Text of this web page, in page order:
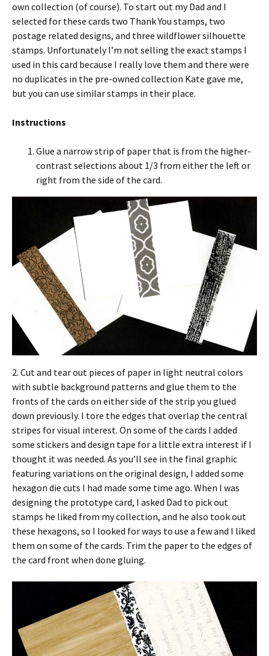
own collection (of course). To start out my Dad and I
selected for these cards two Thank You stamps, two
postage related designs, and three wildflower silhouette
stamps. Unfortunately I’m not selling the exact stamps I
used in this card because I really love them and there were
no duplicates in the pre-owned collection Kate gave me,
but you can use similar stamps in their place.
Instructions
Glue a narrow strip of paper that is from the higher-
contrast selections about 1/3 from either the left or
right from the side of the card.
2. Cut and tear out pieces of paper in light neutral colors
with subtle background patterns and glue them to the
fronts of the cards on either side of the strip you glued
down previously. I tore the edges that overlap the central
stripes for visual interest. On some of the cards I added
some stickers and design tape for a little extra interest if I
thought it was needed. As you’ll see in the final graphic
featuring variations on the original design, I added some
hexagon die cuts I had made some time ago. When I was
designing the prototype card, I asked Dad to pick out
stamps he liked from my collection, and he also took out
these hexagons, so I looked for ways to use a few and I liked
them on some of the cards. Trim the paper to the edges of
the card front when done gluing.